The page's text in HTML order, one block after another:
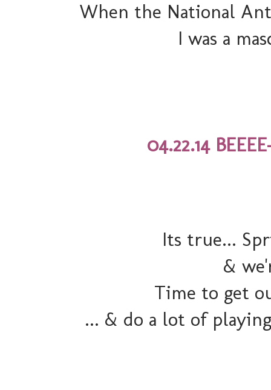
When the National
I was a
04.22.14
Its true...
&
Time to get
... & do a lot of